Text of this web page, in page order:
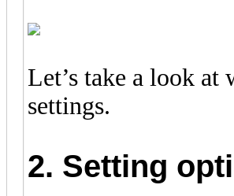
Let’s take a look at
settings.
2. Setting